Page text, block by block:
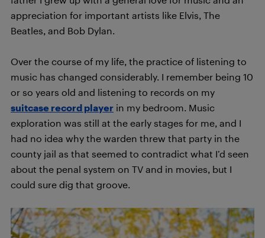
appreciation for important artists like Elvis, The
Beatles, and Bob Dylan.
Over the course of my life, the practice of listening to
music has changed considerably. I remember being 10
or so years old and listening to records on my
suitcase record player in my bedroom. Music
exploration was still at the early stages for me, and I
had no idea why the warden threw that party in the
county jail as that seemed to contradict what I’d seen
about the penal system on TV and in movies, but I
could sure dig that groove.